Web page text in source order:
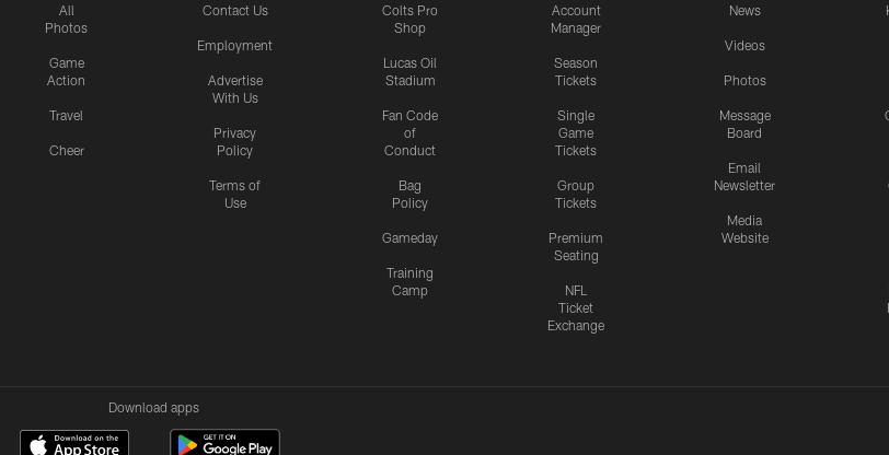
All
Photos
Game
Action
Travel
Cheer
Contact Us
Employment
Advertise
With Us
Privacy
Policy
Terms of
Use
Colts Pro
Shop
Lucas Oil
Stadium
Fan Code
of
Conduct
Bag
Policy
Gameday
Training
Camp
Account
Manager
Season
Tickets
Single
Game
Tickets
Group
Tickets
Premium
Seating
NFL
Ticket
Exchange
News
Videos
Photos
Message
Board
Email
Newsletter
Media
Website
Download apps